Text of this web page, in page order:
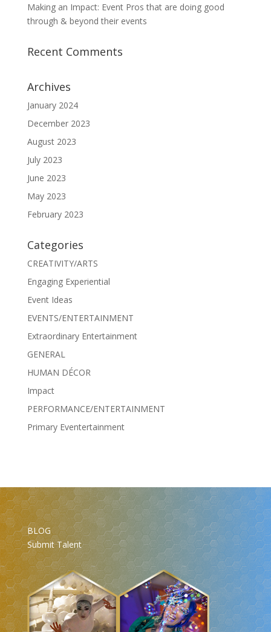
Making an Impact: Event Pros that are doing good
through & beyond their events
Recent Comments
Archives
January 2024
December 2023
August 2023
July 2023
June 2023
May 2023
February 2023
Categories
CREATIVITY/ARTS
Engaging Experiential
Event Ideas
EVENTS/ENTERTAINMENT
Extraordinary Entertainment
GENERAL
HUMAN DÉCOR
Impact
PERFORMANCE/ENTERTAINMENT
Primary Eventertainment
BLOG
Submit Talent